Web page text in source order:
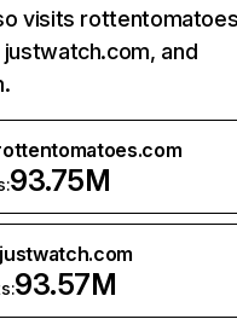
visits
and
93.75M
justwatch.com
93.57M